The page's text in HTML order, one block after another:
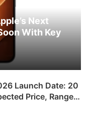
Next
With Key
Launch Date: 20
Price, Range &